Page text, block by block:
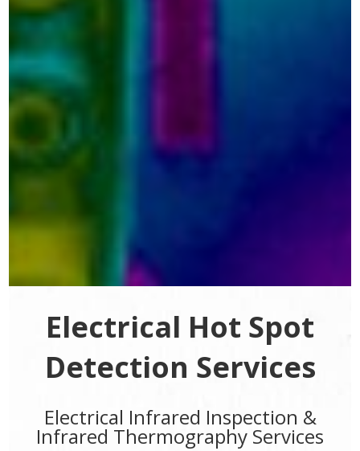
Electrical Hot Spot
Detection Services
Electrical Infrared Inspection &
Infrared Thermography Services